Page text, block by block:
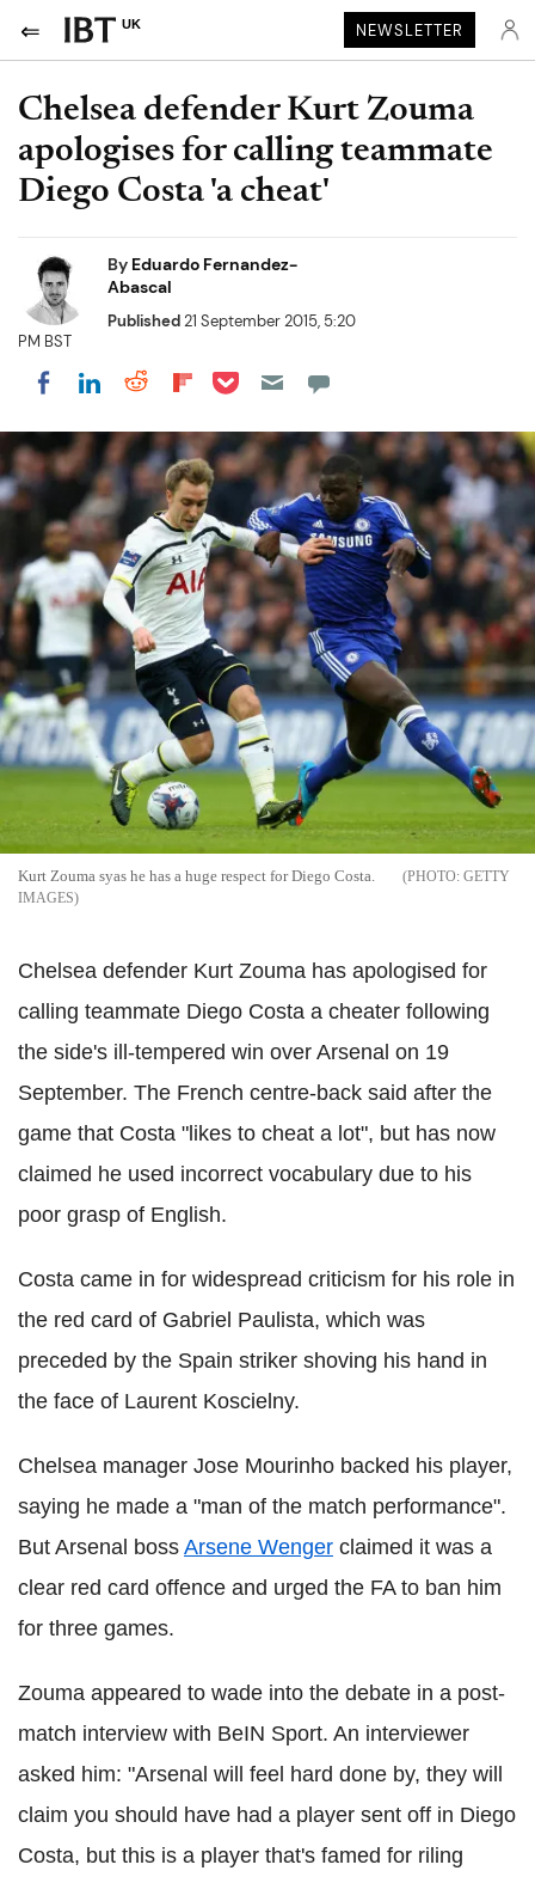
UK NEWSLETTER
Chelsea defender Kurt Zouma
apologises for calling teammate
Diego Costa 'a cheat'
By Eduardo Fernandez-
Abascal
Published21 September 2015, 5:20
PM BST
Share on Facebook
Share on LinkedIn
Share on Reddit
Share on Flipboard
Share on Pocket
Kurt Zouma syas he has a huge respect for Diego Costa.
GETTY
IMAGES
Chelsea defender Kurt Zouma has apologised for
calling teammate Diego Costa a cheater following
the side's ill-tempered win over Arsenal on 19
September. The French centre-back said after the
game that Costa "likes to cheat a lot", but has now
claimed he used incorrect vocabulary due to his
poor grasp of English.
Costa came in for widespread criticism for his role in
the red card of Gabriel Paulista, which was
preceded by the Spain striker shoving his hand in
the face of Laurent Koscielny.
Chelsea manager Jose Mourinho backed his player,
saying he made a "man of the match performance".
But Arsenal boss Arsene Wenger claimed it was a
clear red card offence and urged the FA to ban him
for three games.
Zouma appeared to wade into the debate in a post-
match interview with BeIN Sport. An interviewer
asked him: "Arsenal will feel hard done by, they will
claim you should have had a player sent off in Diego
Costa, but this is a player that's famed for riling